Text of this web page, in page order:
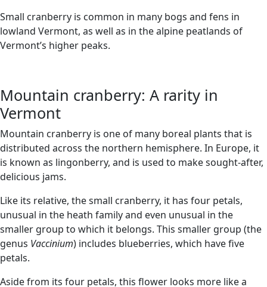
Small cranberry is common in many bogs and fens in
lowland Vermont, as well as in the alpine peatlands of
Vermont’s higher peaks.
Mountain cranberry: A rarity in
Vermont
Mountain cranberry is one of many boreal plants that is
distributed across the northern hemisphere. In Europe, it
is known as lingonberry, and is used to make sought-after,
delicious jams.
Like its relative, the small cranberry, it has four petals,
unusual in the heath family and even unusual in the
smaller group to which it belongs. This smaller group (the
genus Vaccinium) includes blueberries, which have five
petals.
Aside from its four petals, this flower looks more like a